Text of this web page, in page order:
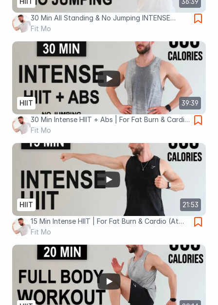
30 Min All Standing & No Jumping INTENSE
CARDIO HIIT | For Fat Burn 🔥 (No Equipment, No
Fit Mo
39:39
HIIT
30 Min Intense HIIT + Abs | For Fat Burn & Cardio
(At Home, No Equipment, No Repeats)
Fit Mo
21:53
HIIT
15 Min Intense HIIT | For Fat Burn & Cardio (At
Home, No Equipment, No Repeats)
Fit Mo